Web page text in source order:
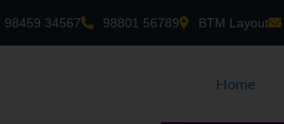
98459 34567 98801 56789 BTM Layout
Home